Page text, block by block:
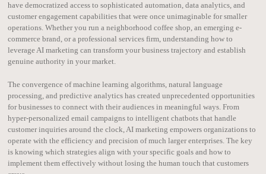
have democratized access to sophisticated automation, data analytics, and
customer engagement capabilities that were once unimaginable for smaller
operations. Whether you run a neighborhood coffee shop, an emerging e-
commerce brand, or a professional services firm, understanding how to
leverage AI marketing can transform your business trajectory and establish
genuine authority in your market.
The convergence of machine learning algorithms, natural language
processing, and predictive analytics has created unprecedented opportunities
for businesses to connect with their audiences in meaningful ways. From
hyper-personalized email campaigns to intelligent chatbots that handle
customer inquiries around the clock, AI marketing empowers organizations to
operate with the efficiency and precision of much larger enterprises. The key
is knowing which strategies align with your specific goals and how to
implement them effectively without losing the human touch that customers